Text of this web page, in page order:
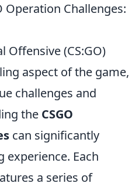
Operation Challenges:
Offensive (CS:GO)
aspect of the game,
challenges and
the CSGO
can significantly
experience. Each
a series of